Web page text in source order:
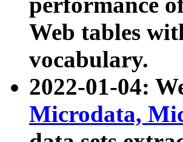
Web tables
vocabulary.
2022-01-04:
Microdata,